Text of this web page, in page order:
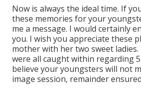
Now is always the ideal time. If
these memories for your
me a message. I would certainly
you. I wish you appreciate these
mother with her two sweet ladies.
were all caught within regarding
believe your youngsters will not
image session, remainder